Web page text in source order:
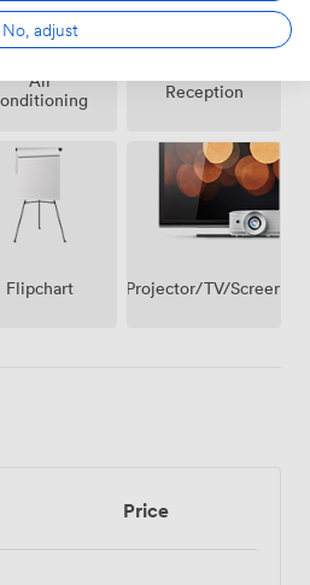
Air
Reception
Flipchart Projector/TV/Screen
Price
No, adjust